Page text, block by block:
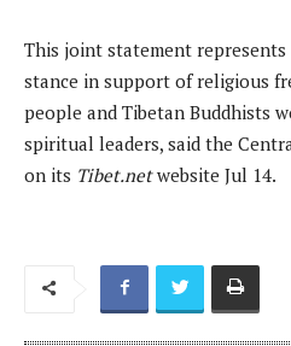
This joint statement
stance in support of religious
people and Tibetan Buddhists
spiritual leaders, said the
on its Tibet.netwebsite Jul 14.